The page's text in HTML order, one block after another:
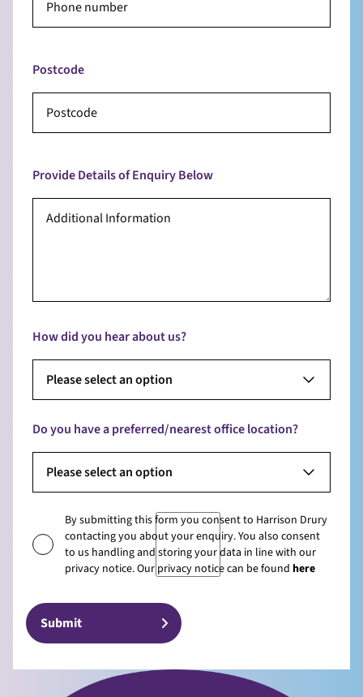
Postcode
Provide Details of Enquiry Below
How did you hear about us?
Please select an option
Do you have a preferred/nearest office location?
Please select an option
By submitting this form you consent to Harrison Drury
contacting you about your enquiry. You also consent
to us handling and storing your data in line with our
privacy notice. Our privacy notice can be found here